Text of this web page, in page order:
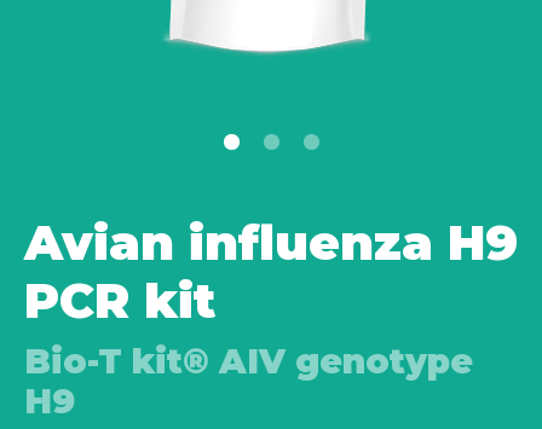
Avian influenza H9
PCR kit
Bio-T kit® AIV genotype
H9